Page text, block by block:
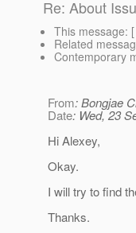
Re: About
This message: [
Related
Contemporary
From: Bongjae
Date: Wed, 23
Hi Alexey,
Okay.
I will try to find
Thanks.